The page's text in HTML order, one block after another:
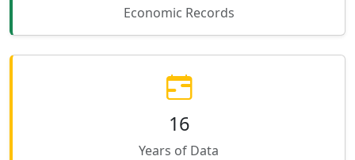
Economic Records
16
Years of Data